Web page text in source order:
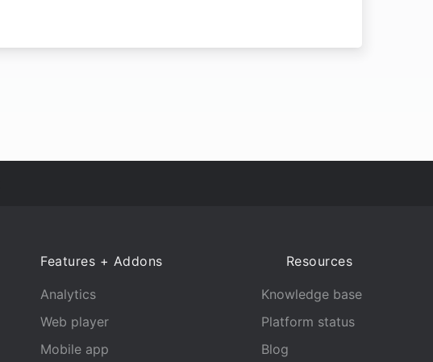
Features + Addons
Analytics
Web player
Mobile app
Resources
Knowledge base
Platform status
Blog